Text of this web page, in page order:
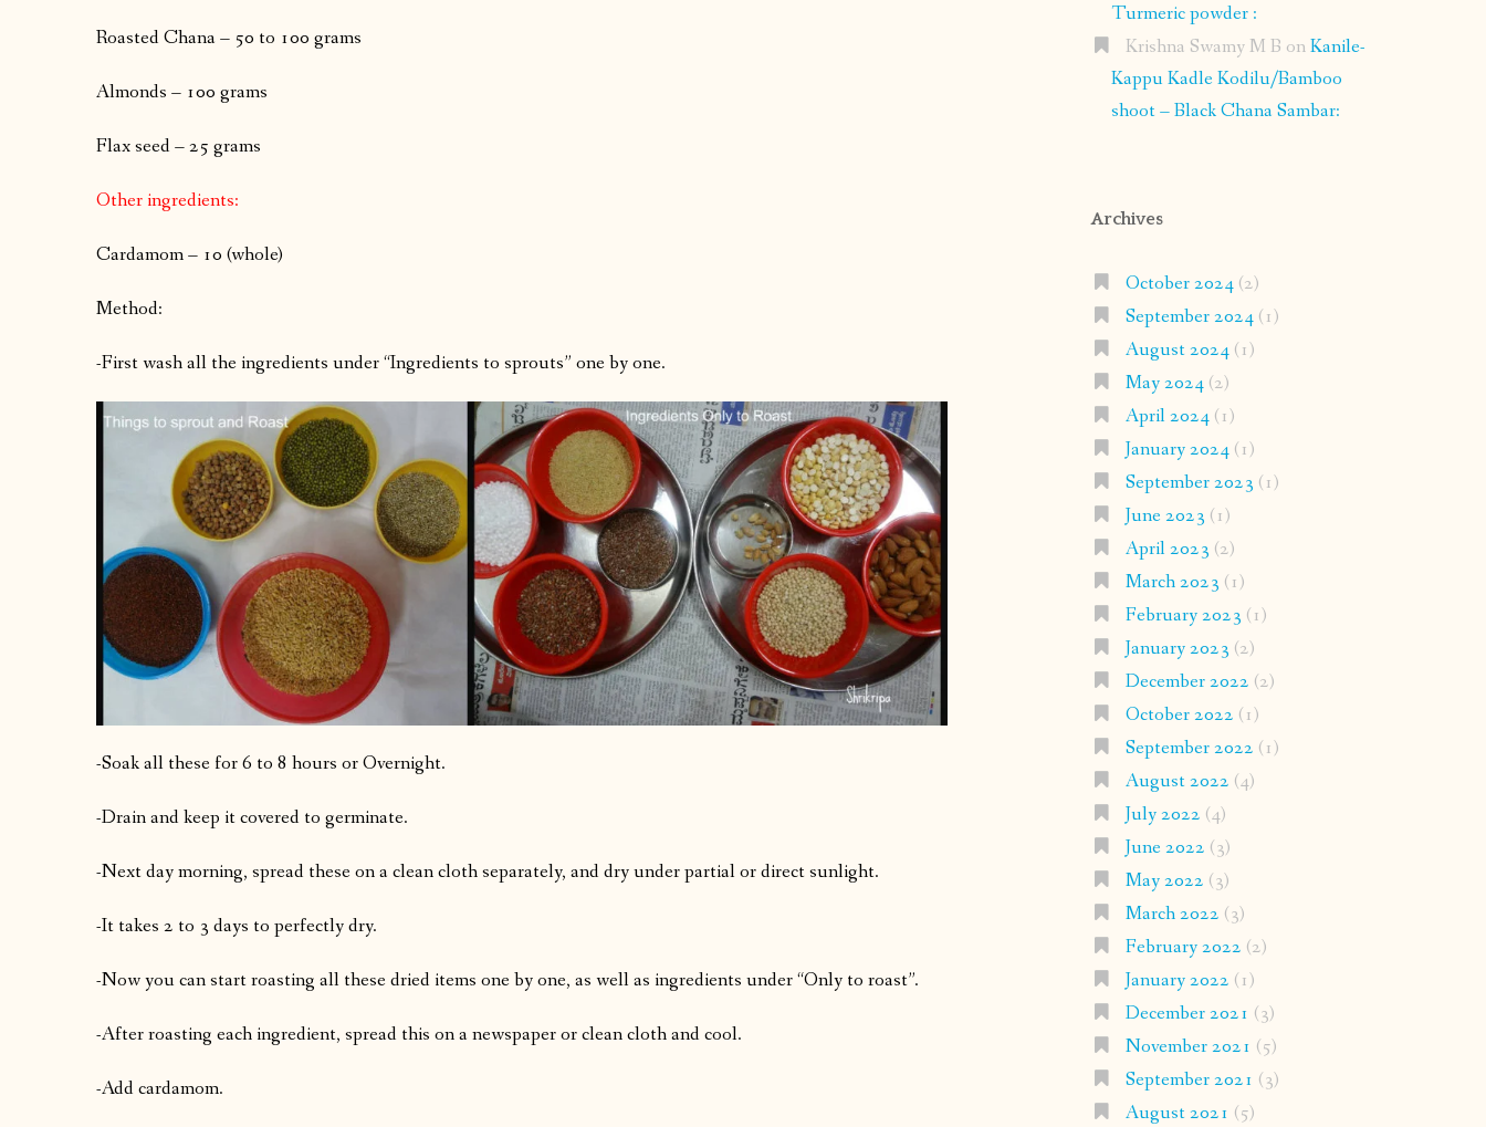
Roasted Chana – 50 to 100 grams
Almonds – 100 grams
Flax seed – 25 grams
Other ingredients:
Cardamom – 10 (whole)
Method:
-First wash all the ingredients under “Ingredients to sprouts” one by one.
-Soak all these for 6 to 8 hours or Overnight.
-Drain and keep it covered to germinate.
-Next day morning, spread these on a clean cloth separately, and dry under partial or direct sunlight.
-It takes 2 to 3 days to perfectly dry.
-Now you can start roasting all these dried items one by one, as well as ingredients under “Only to roast”.
-After roasting each ingredient, spread this on a newspaper or clean cloth and cool.
-Add cardamom.
Turmeric powder :
Krishna Swamy M B onKanile-
Kappu Kadle Kodilu/Bamboo
shoot – Black Chana Sambar:
Archives
October 2024(2)
September 2024(1)
August 2024(1)
May 2024(2)
April 2024(1)
January 2024(1)
September 2023 (1)
June 2023 (1)
April 2023 (2)
March 2023 (1)
February 2023 (1)
January 2023 (2)
December 2022 (2)
October 2022 (1)
September 2022 (1)
August 2022 (4)
July 2022 (4)
June 2022 (3)
May 2022 (3)
March 2022 (3)
February 2022 (2)
January 2022 (1)
December 2021 (3)
November 2021 (5)
September 2021 (3)
August 2021 (5)